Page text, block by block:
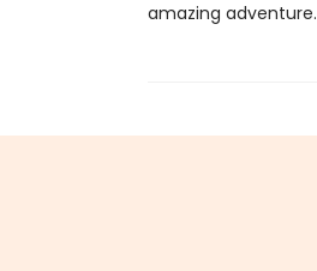
amazing adventure.